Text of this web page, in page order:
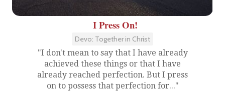
I Press On!
Devo: Together in Christ
"I don't mean to say that I have already
achieved these things or that I have
already reached perfection. But I press
on to possess that perfection for..."